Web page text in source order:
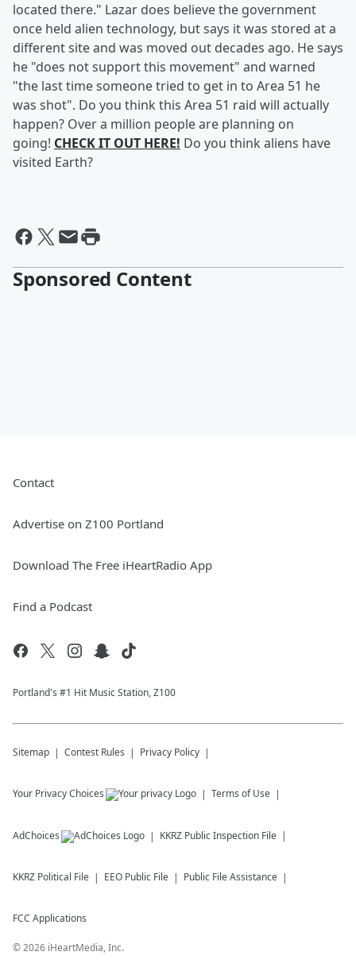
located there." Lazar does believe the government
once held alien technology, but says it was stored at a
different site and was moved out decades ago. He says
he "does not support this movement" and warned
"the last time someone tried to get in to Area 51 he
was shot". Do you think this Area 51 raid will actually
happen? Over a million people are planning on
going! CHECK IT OUT HERE! Do you think aliens have
visited Earth?
Sponsored Content
Contact
Advertise on Z100 Portland
Download The Free iHeartRadio App
Find a Podcast
Portland's #1 Hit Music Station, Z100
Sitemap Contest Rules Privacy Policy
Your Privacy Choices Terms of Use
AdChoices KKRZ Public Inspection File
KKRZ Political File EEO Public File Public File Assistance
FCC Applications
©2026 iHeartMedia, Inc.